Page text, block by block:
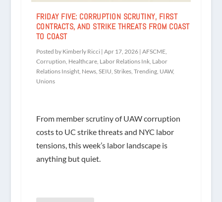
FRIDAY FIVE: CORRUPTION SCRUTINY, FIRST
CONTRACTS, AND STRIKE THREATS FROM COAST
TO COAST
Posted by Kimberly Ricci | Apr 17, 2026| AFSCME,
Corruption, Healthcare, Labor Relations Ink, Labor
Relations Insight, News, SEIU, Strikes, Trending, UAW,
Unions
From member scrutiny of UAW corruption
costs to UC strike threats and NYC labor
tensions, this week’s labor landscape is
anything but quiet.